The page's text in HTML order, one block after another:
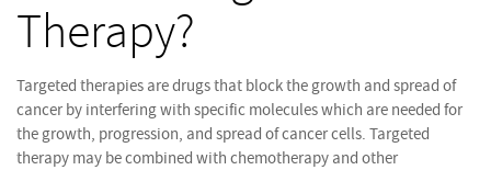
Therapy?
Targeted therapies are drugs that block the growth and spread of
cancer by interfering with specific molecules which are needed for
the growth, progression, and spread of cancer cells. Targeted
therapy may be combined with chemotherapy and other